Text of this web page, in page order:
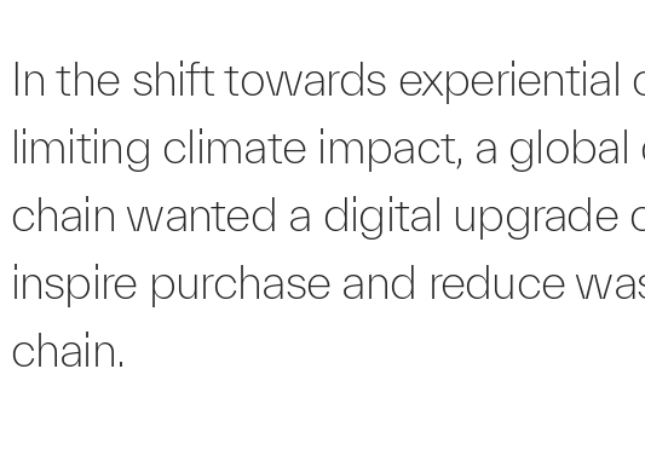
In the shift towards experiential
limiting climate impact, a
chain wanted a digital upgrade
inspire purchase and reduce
chain.